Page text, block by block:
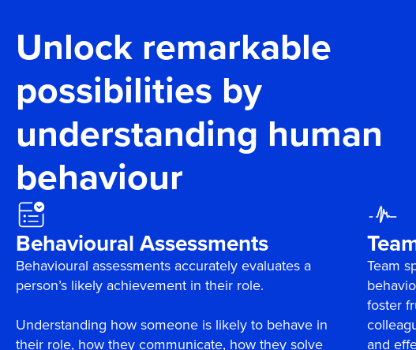
Unlock remarkable
possibilities by
understanding human
behaviour
Behavioural Assessments
Behavioural assessments accurately evaluates a
person’s likely achievement in their role.
Understanding how someone is likely to behave in
their role, how they communicate, how they solve
Team
foster
and